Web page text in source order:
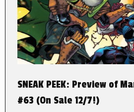
SNEAK PEEK: Preview of
#63 (On Sale 12/7!)